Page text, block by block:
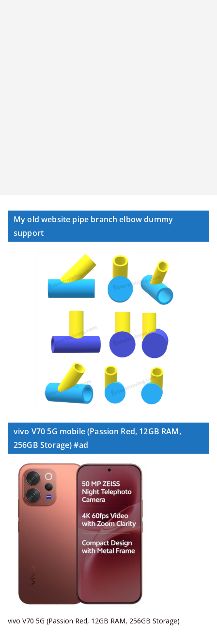
My old website pipe branch elbow dummy
support
vivo V70 5G mobile (Passion Red, 12GB RAM,
256GB Storage) #ad
vivo V70 5G (Passion Red, 12GB RAM, 256GB Storage)